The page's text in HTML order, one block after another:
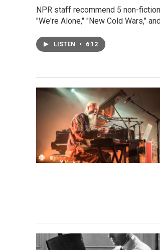
NPR staff recommend 5 non-
"We're Alone," "New Cold Wars,"
LISTEN • 6:12